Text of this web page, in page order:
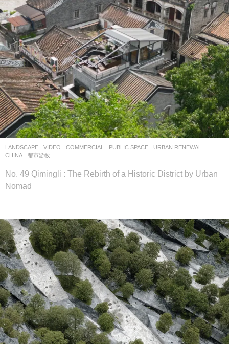
LANDSCAPE VIDEO COMMERCIAL ,PUBLIC SPACE ,URBAN RENEWAL
CHINA
都市游牧
No. 49 Qimingli : The Rebirth of a Historic District by Urban
Nomad